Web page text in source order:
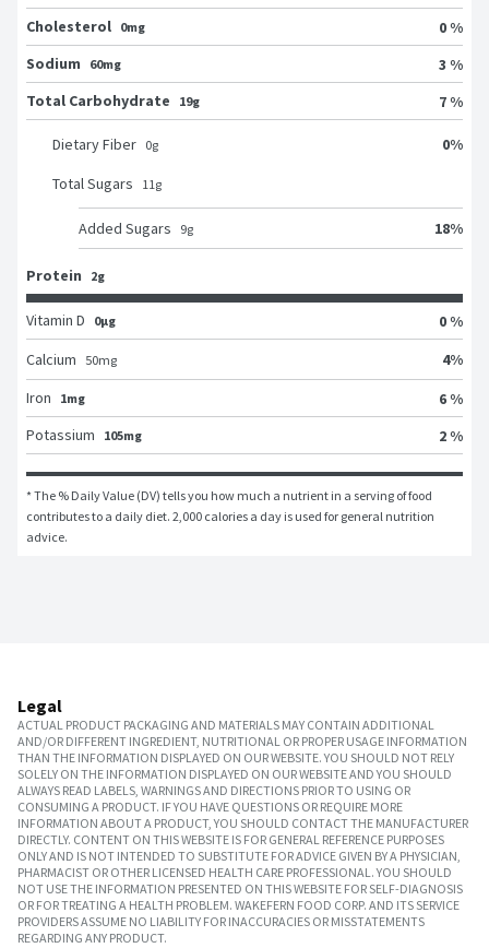
Cholesterol 0mg
0 %
Sodium
60mg
3 %
Total Carbohydrate
19g 7 %
Dietary Fiber 0g 0%
Total Sugars 11g
Added Sugars 9g 18%
Protein 2g
Vitamin D 0μg
0 %
Calcium
50mg 4%
Iron
1mg
6 %
Potassium
105mg 2 %
* The % Daily Value (DV) tells you how much a nutrient in a serving of food
contributes to a daily diet. 2,000 calories a day is used for general nutrition
advice.
Legal
ACTUAL PRODUCT PACKAGING AND MATERIALS MAY CONTAIN ADDITIONAL
AND/OR DIFFERENT INGREDIENT, NUTRITIONAL OR PROPER USAGE INFORMATION
THAN THE INFORMATION DISPLAYED ON OUR WEBSITE. YOU SHOULD NOT RELY
SOLELY ON THE INFORMATION DISPLAYED ON OUR WEBSITE AND YOU SHOULD
ALWAYS READ LABELS, WARNINGS AND DIRECTIONS PRIOR TO USING OR
CONSUMING A PRODUCT. IF YOU HAVE QUESTIONS OR REQUIRE MORE
INFORMATION ABOUT A PRODUCT, YOU SHOULD CONTACT THE MANUFACTURER
DIRECTLY. CONTENT ON THIS WEBSITE IS FOR GENERAL REFERENCE PURPOSES
ONLY AND IS NOT INTENDED TO SUBSTITUTE FOR ADVICE GIVEN BY A PHYSICIAN,
PHARMACIST OR OTHER LICENSED HEALTH CARE PROFESSIONAL. YOU SHOULD
NOT USE THE INFORMATION PRESENTED ON THIS WEBSITE FOR SELF-DIAGNOSIS
OR FOR TREATING A HEALTH PROBLEM. WAKEFERN FOOD CORP. AND ITS SERVICE
PROVIDERS ASSUME NO LIABILITY FOR INACCURACIES OR MISSTATEMENTS
REGARDING ANY PRODUCT.